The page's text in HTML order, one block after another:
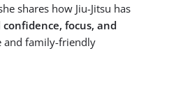
shares how Jiu-Jitsu has
confidence, focus, and
and family-friendly